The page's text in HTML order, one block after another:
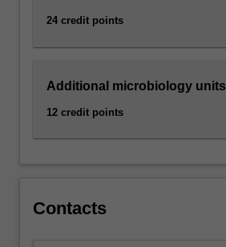
24 credit points
Additional microbiology units
12 credit points
Contacts